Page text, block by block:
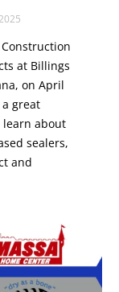
at Billings
on April
great
about
sealers,
and